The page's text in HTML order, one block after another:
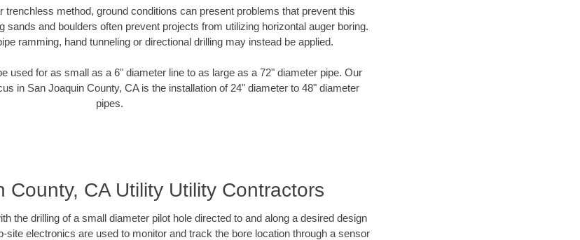
trenchless method, ground conditions can present problems that prevent this
sands and boulders often prevent projects from utilizing horizontal auger boring.
ramming, hand tunneling or directional drilling may instead be applied.
used for as small as a 6" diameter line to as large as a 72" diameter pipe. Our
in San Joaquin County, CA is the installation of 24" diameter to 48" diameter
pipes.
County, CA Utility Utility Contractors
the drilling of a small diameter pilot hole directed to and along a desired design
site electronics are used to monitor and track the bore location through a sensor